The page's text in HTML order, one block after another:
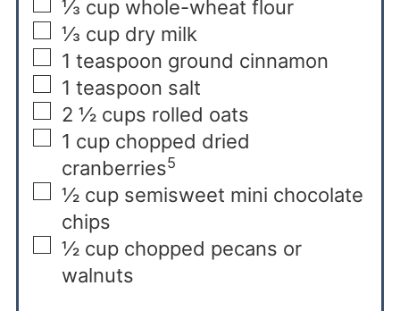
⅓ cup whole-wheat flour
⅓ cup dry milk
1 teaspoon ground cinnamon
1 teaspoon salt
2 ½ cups rolled oats
1 cup chopped dried
cranberries5
½ cup semisweet mini chocolate
chips
½ cup chopped pecans or
walnuts